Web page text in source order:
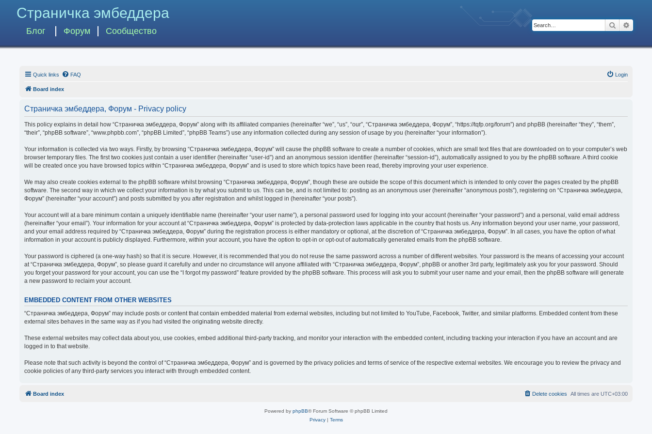
Страничка эмбеддера
Блог Форум Сообщество
Search
Quick links FAQ Login
Board index
Страничка эмбеддера, Форум - Privacy policy
This policy explains in detail how “Страничка эмбеддера, Форум” along with its affiliated companies (hereinafter “we”, “us”, “our”, “Страничка эмбеддера, Форум”, “https://tqfp.org/forum”) and phpBB (hereinafter “they”, “them”,
“their”, “phpBB software”, “www.phpbb.com”, “phpBB Limited”, “phpBB Teams”) use any information collected during any session of usage by you (hereinafter “your information”).
Your information is collected via two ways. Firstly, by browsing “Страничка эмбеддера, Форум” will cause the phpBB software to create a number of cookies, which are small text files that are downloaded on to your computer’s web
browser temporary files. The first two cookies just contain a user identifier (hereinafter “user-id”) and an anonymous session identifier (hereinafter “session-id”), automatically assigned to you by the phpBB software. A third cookie
will be created once you have browsed topics within “Страничка эмбеддера, Форум” and is used to store which topics have been read, thereby improving your user experience.
We may also create cookies external to the phpBB software whilst browsing “Страничка эмбеддера, Форум”, though these are outside the scope of this document which is intended to only cover the pages created by the phpBB
software. The second way in which we collect your information is by what you submit to us. This can be, and is not limited to: posting as an anonymous user (hereinafter “anonymous posts”), registering on “Страничка эмбеддера,
Форум” (hereinafter “your account”) and posts submitted by you after registration and whilst logged in (hereinafter “your posts”).
Your account will at a bare minimum contain a uniquely identifiable name (hereinafter “your user name”), a personal password used for logging into your account (hereinafter “your password”) and a personal, valid email address
(hereinafter “your email”). Your information for your account at “Страничка эмбеддера, Форум” is protected by data-protection laws applicable in the country that hosts us. Any information beyond your user name, your password,
and your email address required by “Страничка эмбеддера, Форум” during the registration process is either mandatory or optional, at the discretion of “Страничка эмбеддера, Форум”. In all cases, you have the option of what
information in your account is publicly displayed. Furthermore, within your account, you have the option to opt-in or opt-out of automatically generated emails from the phpBB software.
Your password is ciphered (a one-way hash) so that it is secure. However, it is recommended that you do not reuse the same password across a number of different websites. Your password is the means of accessing your account
at “Страничка эмбеддера, Форум”, so please guard it carefully and under no circumstance will anyone affiliated with “Страничка эмбеддера, Форум”, phpBB or another 3rd party, legitimately ask you for your password. Should
you forget your password for your account, you can use the “I forgot my password” feature provided by the phpBB software. This process will ask you to submit your user name and your email, then the phpBB software will generate
a new password to reclaim your account.
EMBEDDED CONTENT FROM OTHER WEBSITES
“Страничка эмбеддера, Форум” may include posts or content that contain embedded material from external websites, including but not limited to YouTube, Facebook, Twitter, and similar platforms. Embedded content from these
external sites behaves in the same way as if you had visited the originating website directly.
These external websites may collect data about you, use cookies, embed additional third-party tracking, and monitor your interaction with the embedded content, including tracking your interaction if you have an account and are
logged in to that website.
Please note that such activity is beyond the control of “Страничка эмбеддера, Форум” and is governed by the privacy policies and terms of service of the respective external websites. We encourage you to review the privacy and
cookie policies of any third-party services you interact with through embedded content.
Board index All times are UTC+03:00
Delete cookies
Powered by phpBB® Forum Software © phpBB Limited
Privacy| Terms